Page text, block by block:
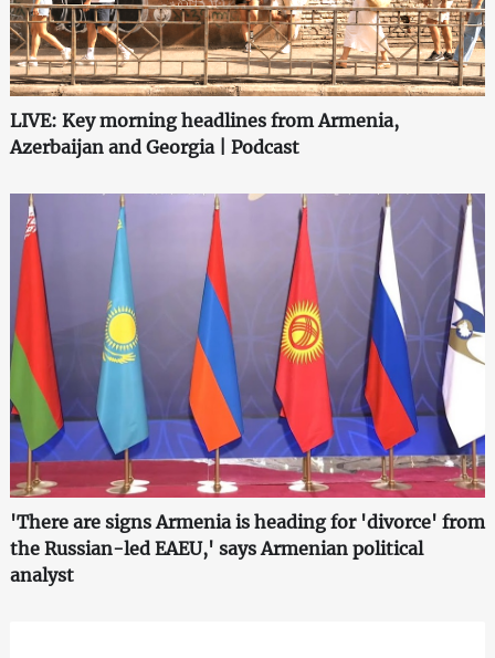
LIVE: Key morning headlines from Armenia,
Azerbaijan and Georgia | Podcast
'There are signs Armenia is heading for 'divorce' from
the Russian-led EAEU,' says Armenian political
analyst